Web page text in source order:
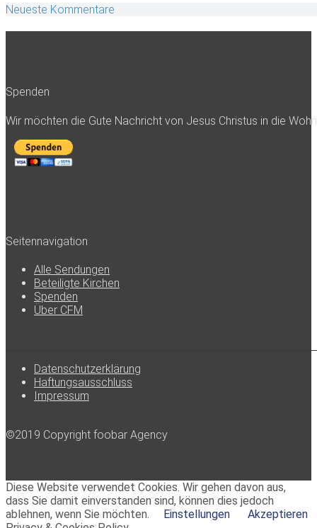
Neueste Kommentare
Spenden
Wir möchten die Gute Nachricht von Jesus Christus in die
Seitennavigation
Alle Sendungen
Beteiligte Kirchen
Spenden
Über CFM
Datenschutzerklärung
Haftungsausschluss
Impressum
©2019 Copyright foobar Agency
Diese Website verwendet Cookies. Wir gehen davon aus,
dass Sie damit einverstanden sind, können dies jedoch
ablehnen, wenn Sie möchten.
Einstellungen
Akzeptieren